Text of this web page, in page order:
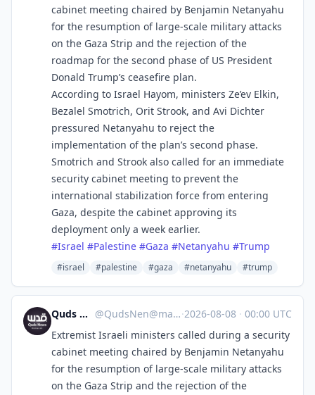
cabinet meeting chaired by Benjamin Netanyahu
for the resumption of large-scale military attacks
on the Gaza Strip and the rejection of the
roadmap for the second phase of US President
Donald Trump’s ceasefire plan.
According to Israel Hayom, ministers Ze’ev Elkin,
Bezalel Smotrich, Orit Strook, and Avi Dichter
pressured Netanyahu to reject the
implementation of the plan’s second phase.
Smotrich and Strook also called for an immediate
security cabinet meeting to prevent the
international stabilization force from entering
Gaza, despite the cabinet approving its
deployment only a week earlier.
#Israel #Palestine #Gaza #Netanyahu #Trump
#israel #palestine #gaza #netanyahu #trump
Quds News Network @QudsNen@mastodon.neometropolis.net ·2026-08-08 · 00:00 UTC
Extremist Israeli ministers called during a security
cabinet meeting chaired by Benjamin Netanyahu
for the resumption of large-scale military attacks
on the Gaza Strip and the rejection of the